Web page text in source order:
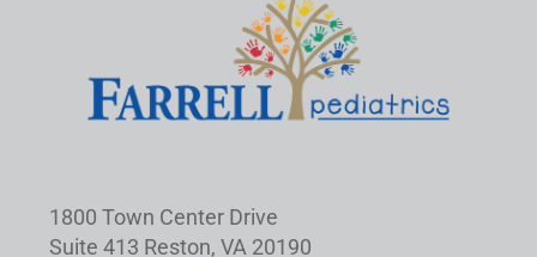
1800 Town Center Drive
Suite 413 Reston, VA 20190